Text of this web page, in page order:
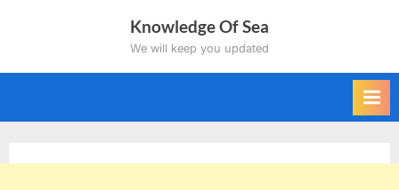
Knowledge Of Sea
We will keep you updated